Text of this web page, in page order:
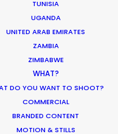
TUNISIA
UGANDA
UNITED ARAB EMIRATES
ZAMBIA
ZIMBABWE
WHAT?
DO YOU WANT TO SHOOT?
COMMERCIAL
BRANDED CONTENT
MOTION & STILLS
Selected as Top Spot
Online, this short film
our dreams and
we want in life in our
in our production of this